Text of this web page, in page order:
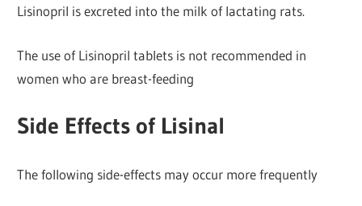
Lisinopril is excreted into the milk of lactating rats.
The use of Lisinopril tablets is not recommended in
women who are breast-feeding
Side Effects of Lisinal
The following side-effects may occur more frequently